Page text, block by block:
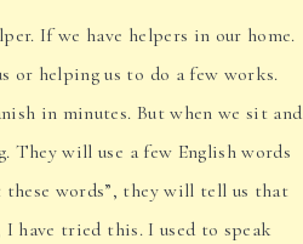
If we have helpers in our home.
or helping us to do a few works.
in minutes. But when we sit and
will use a few English words
words”, they will tell us that
have tried this. I used to speak